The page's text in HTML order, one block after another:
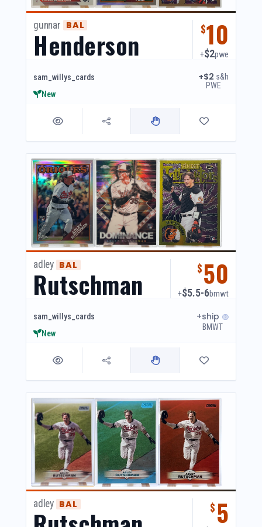
gunnar BAL
Henderson $10
+$2pwe
sam_willys_cards
New
+$2 s&h
PWE
adley BAL
Rutschman $50
+$5.5-6bmwt
sam_willys_cards
New
+ship
BMWT
adley BAL $ 5